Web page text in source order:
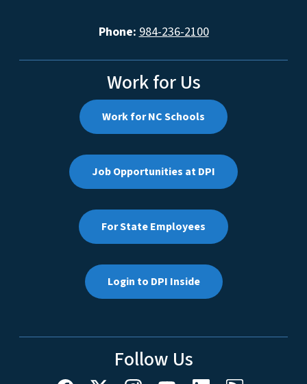
Phone: 984-236-2100
Work for Us
Work for NC Schools
Job Opportunities at DPI
For State Employees
Login to DPI Inside
Follow Us